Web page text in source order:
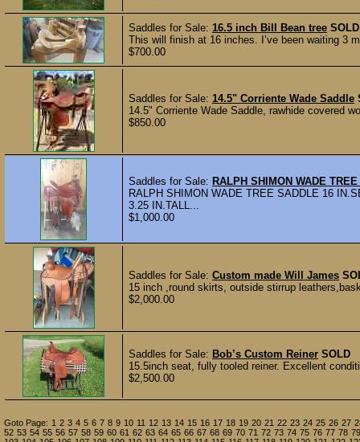
Saddles for Sale: 16.5 inch Bill Bean tree SOLD
This will finish at 16 inches. I’ve been waiting 3
$700.00
Saddles for Sale: 14.5" Corriente Wade Saddle
14.5" Corriente Wade Saddle, rawhide covered
$850.00
Saddles for Sale: RALPH SHIMON WADE
RALPH SHIMON WADE TREE SADDLE 16
3.25 IN.TALL...
$1,000.00
Saddles for Sale: Custom made Will James
15 inch ,round skirts, outside stirrup
$2,000.00
Saddles for Sale: Bob’s Custom Reiner SOLD
15.5inch seat, fully tooled reiner. Excellent
$2,500.00
Goto Page: 1 2 3 4 5 6 7 8 9 10 11 12 13 14 15 16 17 18 19 20 21 22 23 24 25 26 27
52 53 54 55 56 57 58 59 60 61 62 63 64 65 66 67 68 69 70 71 72 73 74 75 76 77 78 79